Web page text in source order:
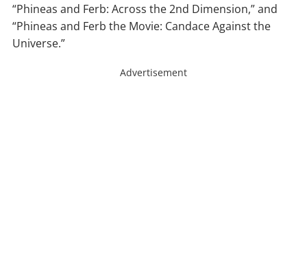
“Phineas and Ferb: Across the 2nd Dimension,” and
“Phineas and Ferb the Movie: Candace Against the
Universe.”
Advertisement